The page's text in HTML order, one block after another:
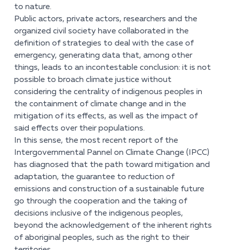
to nature.
Public actors, private actors, researchers and the
organized civil society have collaborated in the
definition of strategies to deal with the case of
emergency, generating data that, among other
things, leads to an incontestable conclusion: it is not
possible to broach climate justice without
considering the centrality of indigenous peoples in
the containment of climate change and in the
mitigation of its effects, as well as the impact of
said effects over their populations.
In this sense, the most recent report of the
Intergovernmental Pannel on Climate Change (IPCC)
has diagnosed that the path toward mitigation and
adaptation, the guarantee to reduction of
emissions and construction of a sustainable future
go through the cooperation and the taking of
decisions inclusive of the indigenous peoples,
beyond the acknowledgement of the inherent rights
of aboriginal peoples, such as the right to their